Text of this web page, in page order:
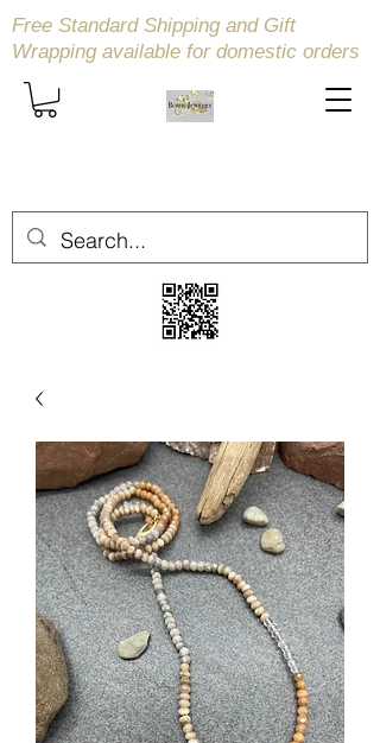
Free Standard Shipping and Gift
Wrapping available for domestic orders